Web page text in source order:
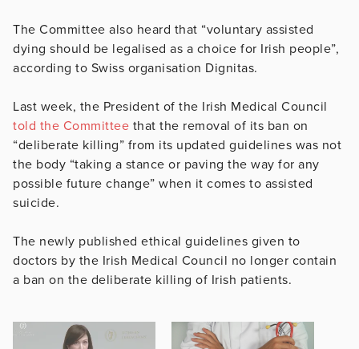
The Committee also heard that “voluntary assisted
dying should be legalised as a choice for Irish people”,
according to Swiss organisation Dignitas.
Last week, the President of the Irish Medical Council
told the Committee that the removal of its ban on
“deliberate killing” from its updated guidelines was not
the body “taking a stance or paving the way for any
possible future change” when it comes to assisted
suicide.
The newly published ethical guidelines given to
doctors by the Irish Medical Council no longer contain
a ban on the deliberate killing of Irish patients.